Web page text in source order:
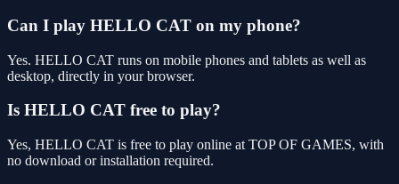
Can I play HELLO CAT on my phone?
Yes. HELLO CAT runs on mobile phones and tablets as well as
desktop, directly in your browser.
Is HELLO CAT free to play?
Yes, HELLO CAT is free to play online at TOP OF GAMES, with
no download or installation required.